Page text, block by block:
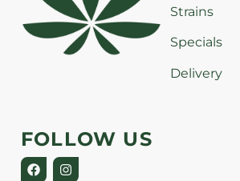
Strains
Specials
Delivery
FOLLOW US